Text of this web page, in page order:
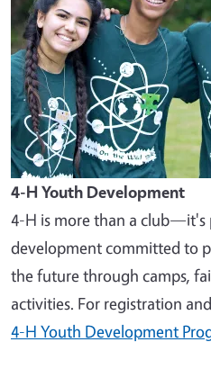
4-H Youth Development
4-H is more than a club—it's
development committed to
the future through camps,
activities. For registration
4-H Youth Development